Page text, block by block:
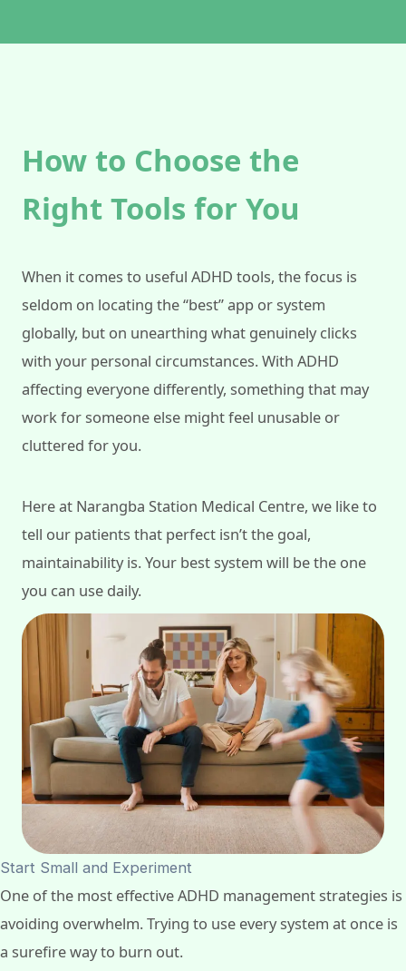
How to Choose the
Right Tools for You
When it comes to useful ADHD tools, the focus is
seldom on locating the “best” app or system
globally, but on unearthing what genuinely clicks
with your personal circumstances. With ADHD
affecting everyone differently, something that may
work for someone else might feel unusable or
cluttered for you.
Here at Narangba Station Medical Centre, we like to
tell our patients that perfect isn’t the goal,
maintainability is. Your best system will be the one
you can use daily.
Start Small and Experiment
One of the most effective ADHD management strategies is
avoiding overwhelm. Trying to use every system at once is
a surefire way to burn out.